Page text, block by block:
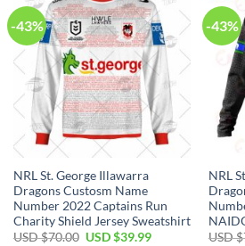
-43%
NRL St. George Illawarra
Dragons Custosm Name
Number 2022 Captains Run
Charity Shield Jersey Sweatshirt
USD $70.00 Original
USD $39.99Current
-43%
NRL
USD $